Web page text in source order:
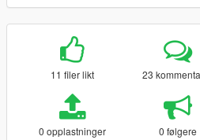
11 filer likt 23
0 opplastninger 0 følgere